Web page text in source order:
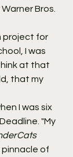
Bros.
project for
I was
at that
that my
I was six
"My
pinnacle of